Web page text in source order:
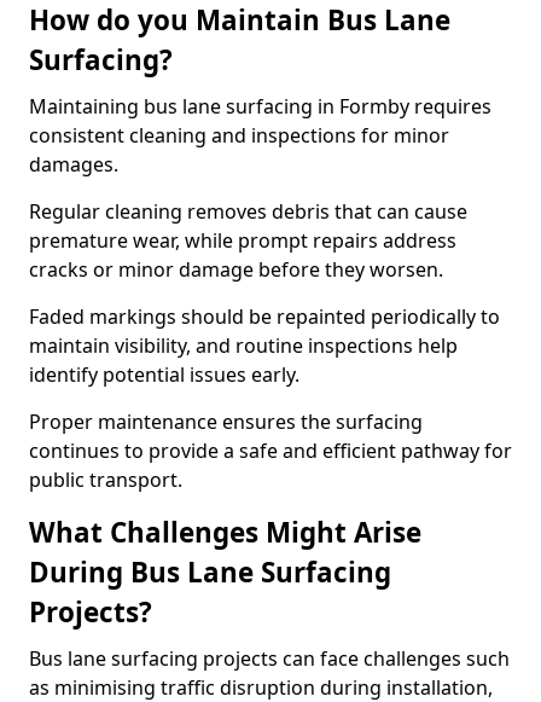
How do you Maintain Bus Lane
Surfacing?
Maintaining bus lane surfacing in Formby requires
consistent cleaning and inspections for minor
damages.
Regular cleaning removes debris that can cause
premature wear, while prompt repairs address
cracks or minor damage before they worsen.
Faded markings should be repainted periodically to
maintain visibility, and routine inspections help
identify potential issues early.
Proper maintenance ensures the surfacing
continues to provide a safe and efficient pathway for
public transport.
What Challenges Might Arise
During Bus Lane Surfacing
Projects?
Bus lane surfacing projects can face challenges such
as minimising traffic disruption during installation,